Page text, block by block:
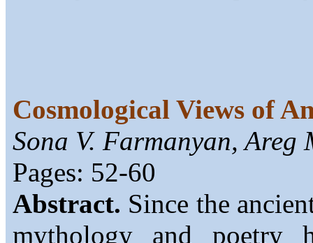
Cosmological Views of
Sona V. Farmanyan, Areg
Pages: 52-60
Abstract. Since the
mythology and poetry